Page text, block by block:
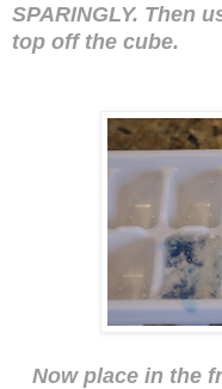
SPARINGLY. Then
top off the cube.
Now place in the